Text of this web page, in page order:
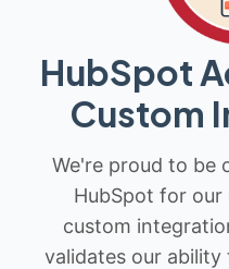
HubSpot
Custom
We're proud to be
HubSpot for our
custom
validates our ability